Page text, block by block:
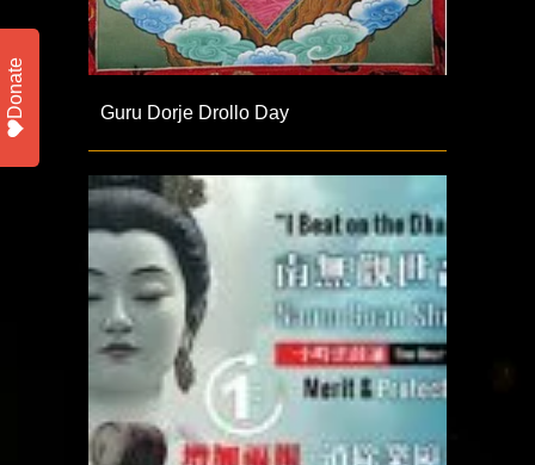
Guru Dorje Drollo Day
Donate